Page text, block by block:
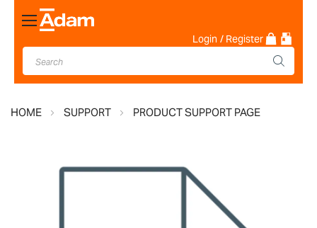
Toggle
Nav
Login / Register
HOME SUPPORT PRODUCT SUPPORT PAGE